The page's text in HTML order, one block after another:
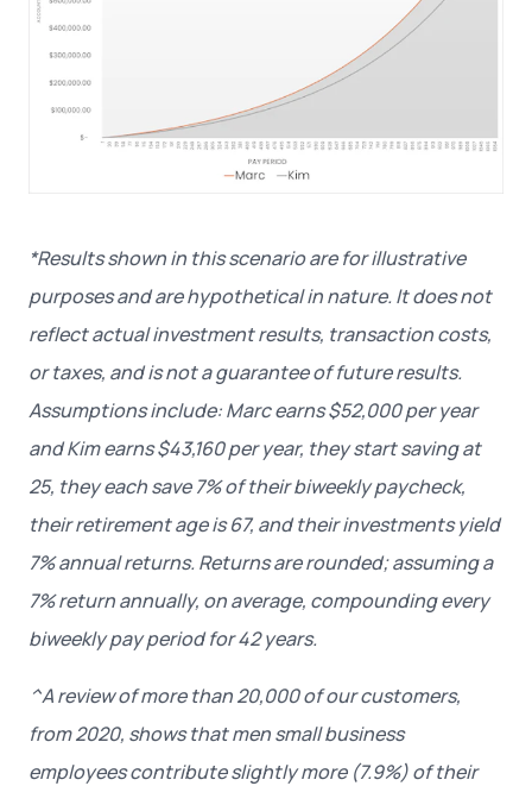
*Results shown in this scenario are for illustrative
purposes and are hypothetical in nature. It does not
reflect actual investment results, transaction costs,
or taxes, and is not a guarantee of future results.
Assumptions include: Marc earns $52,000 per year
and Kim earns $43,160 per year, they start saving at
25, they each save 7% of their biweekly paycheck,
their retirement age is 67, and their investments yield
7% annual returns. Returns are rounded; assuming a
7% return annually, on average, compounding every
biweekly pay period for 42 years.
^A review of more than 20,000 of our customers,
from 2020, shows that men small business
employees contribute slightly more (7.9%) of their